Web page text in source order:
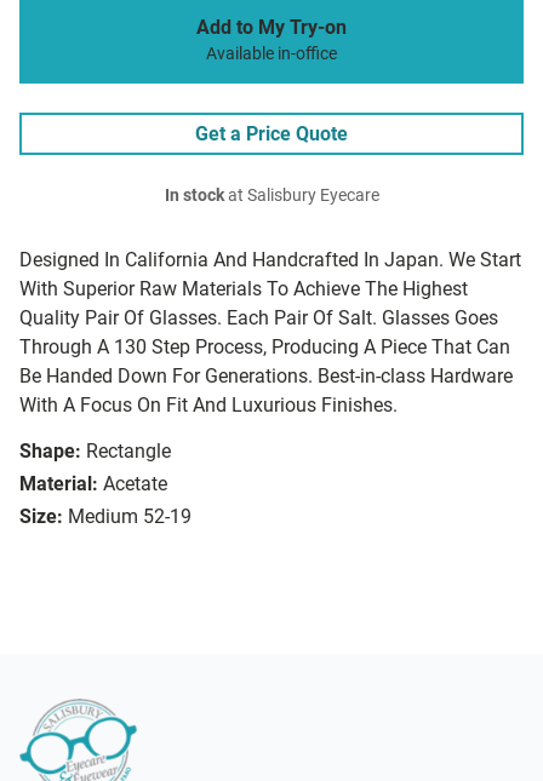
Designed In California And Handcrafted In Japan. We Start
With Superior Raw Materials To Achieve The Highest
Quality Pair Of Glasses. Each Pair Of Salt. Glasses Goes
Through A 130 Step Process, Producing A Piece That Can
Be Handed Down For Generations. Best-in-class Hardware
With A Focus On Fit And Luxurious Finishes.
Shape: Rectangle
Material: Acetate
Size: Medium 52-19
Add to My Try-on
Available in-office
Get a Price Quote
In stockat Salisbury Eyecare